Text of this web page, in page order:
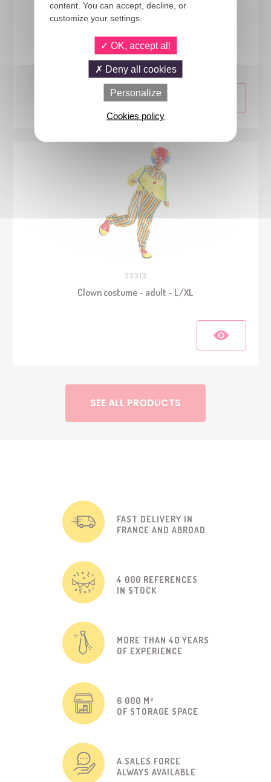
24271
Clown costume - multicolored - mens - S/M
23313
Clown costume - adult - L/XL
SEE ALL PRODUCTS
FAST DELIVERY IN
FRANCE AND ABROAD
4 000 REFERENCES
IN STOCK
MORE THAN 40 YEARS
OF EXPERIENCE
6 000 M²
OF STORAGE SPACE
A SALES FORCE
ALWAYS AVAILABLE
content. You can accept, decline, or
customize your settings.
OK, accept all
Deny all cookies
Personalize
Cookies policy